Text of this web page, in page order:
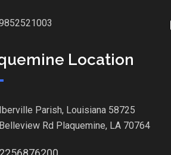
Location
Iberville Parish, Louisiana 58725
Belleview Rd Plaquemine, LA 70764